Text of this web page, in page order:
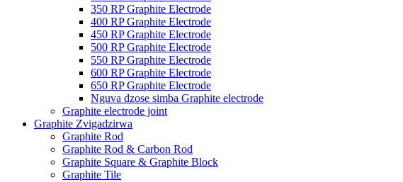
350 RP Graphite Electrode
400 RP Graphite Electrode
450 RP Graphite Electrode
500 RP Graphite Electrode
550 RP Graphite Electrode
600 RP Graphite Electrode
650 RP Graphite Electrode
Nguva dzose simba Graphite electrode
Graphite electrode joint
Graphite Zvigadzirwa
Graphite Rod
Graphite Rod & Carbon Rod
Graphite Square & Graphite Block
Graphite Tile